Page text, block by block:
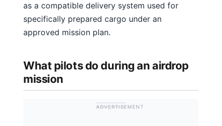
as a compatible delivery system used for
specifically prepared cargo under an
approved mission plan.
What pilots do during an airdrop
mission